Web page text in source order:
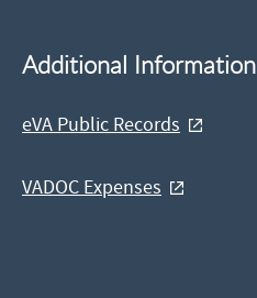
Additional Information
eVA Public Records
VADOC Expenses